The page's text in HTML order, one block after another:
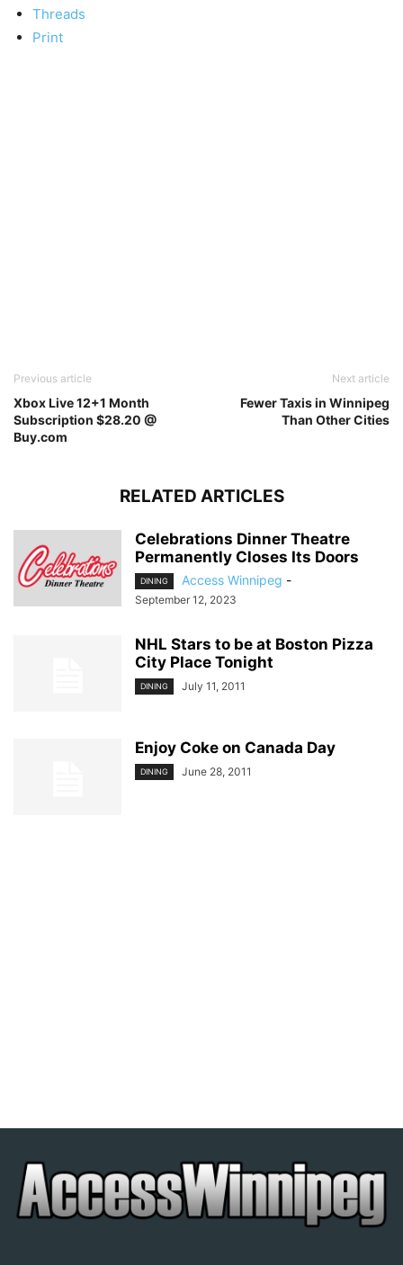
Threads
Print
Previous article
Xbox Live 12+1 Month
Subscription $28.20 @
Buy.com
Next article
Fewer Taxis in Winnipeg
Than Other Cities
RELATED ARTICLES
Celebrations Dinner Theatre
Permanently Closes Its Doors
DINING Access Winnipeg -
September 12, 2023
NHL Stars to be at Boston Pizza
City Place Tonight
DINING July 11, 2011
Enjoy Coke on Canada Day
DINING June 28, 2011